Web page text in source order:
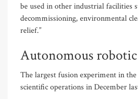
be used in other industrial facilities
decommissioning, environmental
relief.”
Autonomous
The largest fusion experiment in the
scientific operations in December